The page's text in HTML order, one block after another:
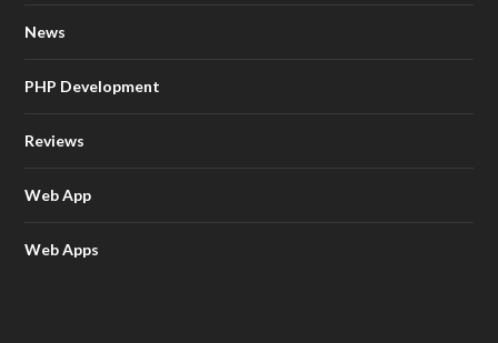
News
PHP Development
Reviews
Web App
Web Apps